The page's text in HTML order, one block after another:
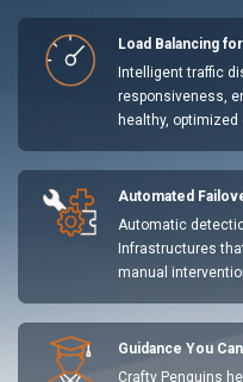
Load Balancing
Intelligent traffic
responsiveness,
healthy, optimized
Automated
Automatic
Infrastructures
manual
Guidance You
Crafty Penguins